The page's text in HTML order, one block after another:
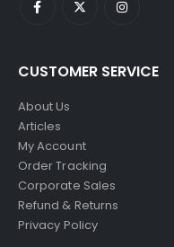
CUSTOMER SERVICE
About Us
Articles
My Account
Order Tracking
Corporate Sales
Refund & Returns
Privacy Policy